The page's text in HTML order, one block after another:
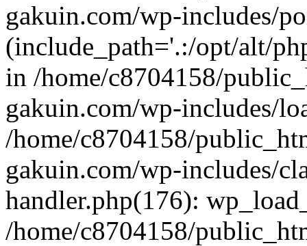
gakuin.com/wp-includes/
(include_path='.:/opt/alt/
in /home/c8704158/
gakuin.com/wp-includes/
/home/c8704158/
gakuin.com/wp-includes/
handler.php(176):
/home/c8704158/